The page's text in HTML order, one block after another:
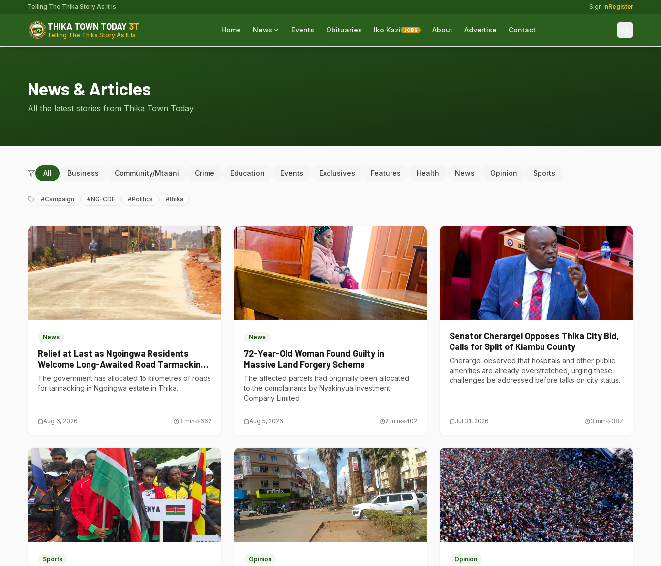
Telling The Thika Story As It Is Sign InRegister
THIKA TOWN TODAY 3T
Telling The Thika Story As It Is
Home News Events Obituaries Iko Kazi JOBS About Advertise Contact
News & Articles
All the latest stories from Thika Town Today
All Business Community/Mtaani Crime Education Events Exclusives Features Health News Opinion Sports
#Campaign #NG-CDF #Politics #thika
News
Relief at Last as Ngoingwa Residents
Welcome Long-Awaited Road Tarmacking
Project
The government has allocated 15 kilometres of roads
for tarmacking in Ngoingwa estate in Thika.
Aug 6, 2026 3 min 662
News
72-Year-Old Woman Found Guilty in
Massive Land Forgery Scheme
The affected parcels had originally been allocated
to the complainants by Nyakinyua Investment
Company Limited.
Aug 5, 2026 2 min 402
Senator Cherargei Opposes Thika City Bid,
Calls for Split of Kiambu County
Cherargei observed that hospitals and other public
amenities are already overstretched, urging these
challenges be addressed before talks on city status.
Jul 31, 2026 3 min 387
Sports Opinion Opinion